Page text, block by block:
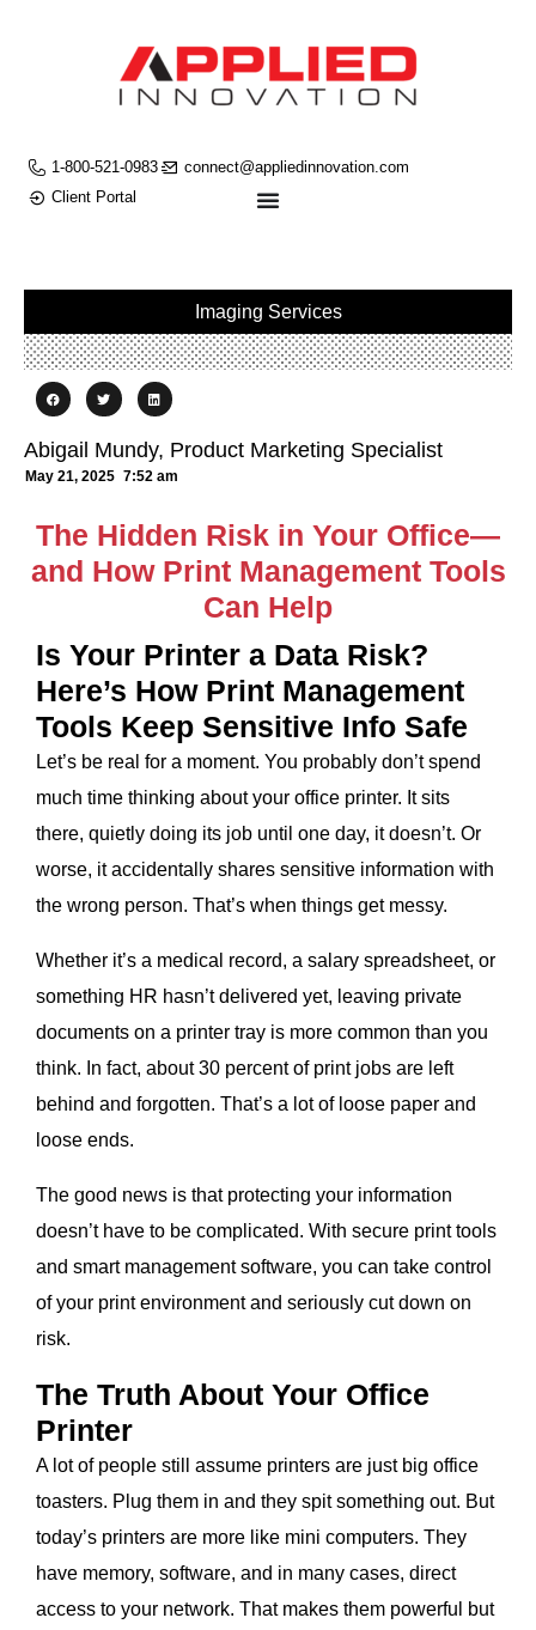
1-800-521-0983
connect@appliedinnovation.com
Client Portal
Imaging Services
Abigail Mundy, Product Marketing Specialist
May 21, 2025 7:52 am
The Hidden Risk in Your Office—
and How Print Management Tools
Can Help
Is Your Printer a Data Risk?
Here’s How Print Management
Tools Keep Sensitive Info Safe
Let’s be real for a moment. You probably don’t spend
much time thinking about your office printer. It sits
there, quietly doing its job until one day, it doesn’t. Or
worse, it accidentally shares sensitive information with
the wrong person. That’s when things get messy.
Whether it’s a medical record, a salary spreadsheet, or
something HR hasn’t delivered yet, leaving private
documents on a printer tray is more common than you
think. In fact, about 30 percent of print jobs are left
behind and forgotten. That’s a lot of loose paper and
loose ends.
The good news is that protecting your information
doesn’t have to be complicated. With secure print tools
and smart management software, you can take control
of your print environment and seriously cut down on
risk.
The Truth About Your Office
Printer
A lot of people still assume printers are just big office
toasters. Plug them in and they spit something out. But
today’s printers are more like mini computers. They
have memory, software, and in many cases, direct
access to your network. That makes them powerful but